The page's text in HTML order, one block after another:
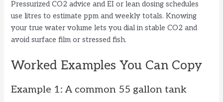
Pressurized CO2 advice and EI or lean dosing schedules
use litres to estimate ppm and weekly totals. Knowing
your true water volume lets you dial in stable CO2 and
avoid surface film or stressed fish.
Worked Examples You Can Copy
Example 1: A common 55 gallon tank